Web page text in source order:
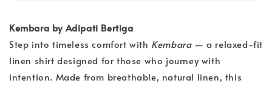
Kembara by Adipati Bertiga
Step into timeless comfort with Kembara— a relaxed-fit
linen shirt designed for those who journey with
intention. Made from breathable, natural linen, this